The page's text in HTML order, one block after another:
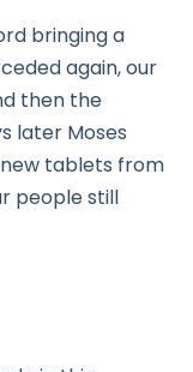
bringing a
again, our
then the
later Moses
tablets from
people still